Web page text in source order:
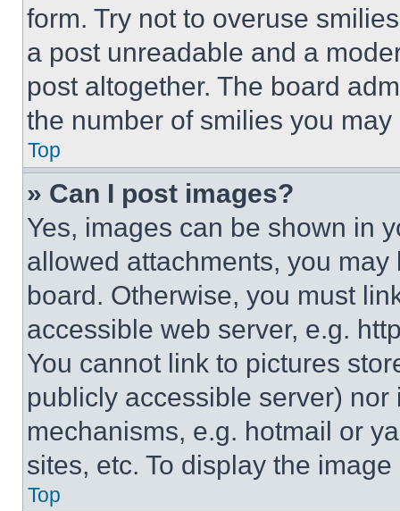
form. Try not to overuse
a post unreadable and a
post altogether. The board
the number of smilies you
Top
» Can I post images?
Yes, images can be shown in
allowed attachments, you
board. Otherwise, you must
accessible web server, e.g.
You cannot link to pictures
publicly accessible server)
mechanisms, e.g. hotmail or
sites, etc. To display the
Top